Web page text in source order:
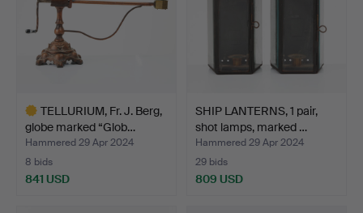
TELLURIUM, Fr. J. Berg,
globe marked “Glob…
Hammered 29 Apr 2024
8 bids
841 USD
SHIP LANTERNS, 1 pair,
shot lamps, marked …
Hammered 29 Apr 2024
29 bids
809 USD